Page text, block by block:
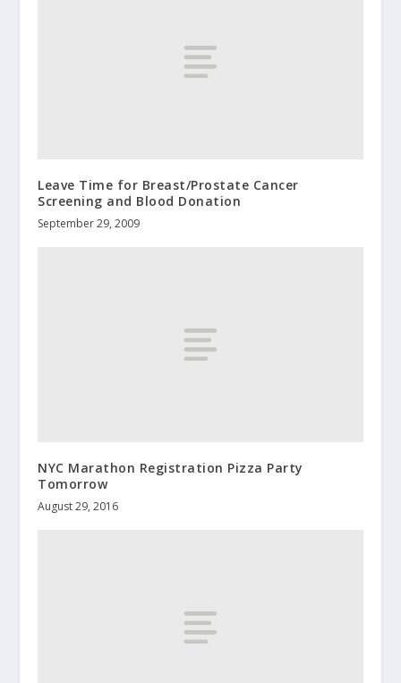
Leave Time for Breast/Prostate Cancer
Screening and Blood Donation
September 29, 2009
NYC Marathon Registration Pizza Party
Tomorrow
August 29, 2016